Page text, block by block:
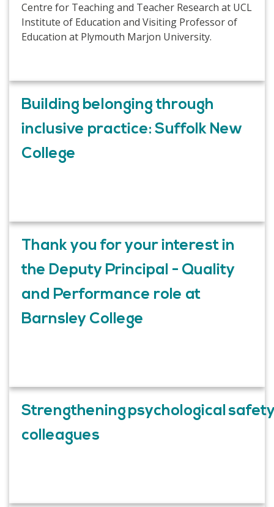
Centre for Teaching and Teacher Research at UCL
Institute of Education and Visiting Professor of
Education at Plymouth Marjon University.
Building belonging through
inclusive practice: Suffolk New
College
Thank you for your interest in
the Deputy Principal - Quality
and Performance role at
Barnsley College
Strengthening psychological
colleagues